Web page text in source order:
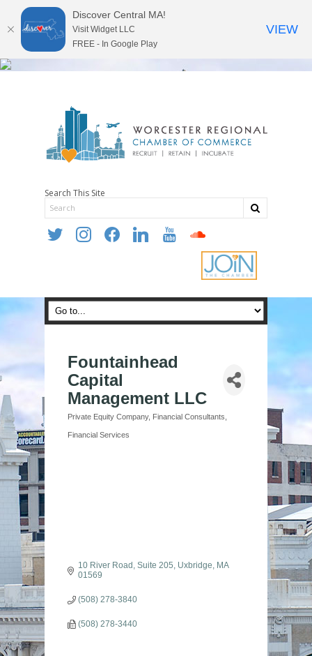
Search This Site
twitter instagramfacebooklinkedin youtube soundcloud
Fountainhead
Capital
Management LLC
Categories
Private Equity Company Financial Consultants
Financial Services
10 River Road, Suite 205 Uxbridge
MA
01569
(508) 278-3840
(508) 278-3440
Discover Central MA!
Visit Widget LLC
FREE - In Google Play
VIEW